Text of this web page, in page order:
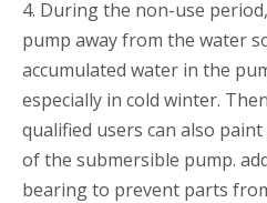
4. During the non-use
pump away from the water
accumulated water in the
especially in cold winter.
qualified users can also
of the submersible pump.
bearing to prevent parts